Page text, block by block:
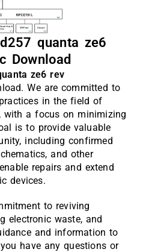
quanta ze6
Download
ze6 rev
We are committed to
in the field of
with a focus on minimizing
is to provide valuable
including confirmed
and other
repairs and extend
devices.
to reviving
electronic waste, and
and information to
have any questions or